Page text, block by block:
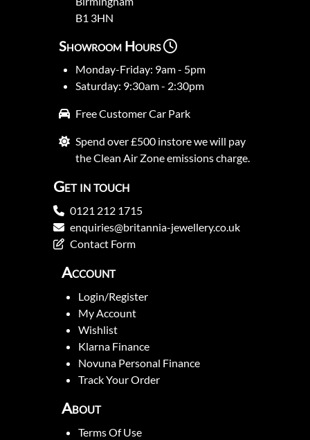
B1 3HN
Showroom Hours
Monday-Friday: 9am - 5pm
Saturday: 9:30am - 2:30pm
Free Customer Car Park
Spend over £500 instore we will pay
the Clean Air Zone emissions charge.
Get in touch
0121 212 1715
enquiries@britannia-jewellery.co.uk
Contact Form
Account
Login/Register
My Account
Wishlist
Klarna Finance
Novuna Personal Finance
Track Your Order
About
Terms Of Use